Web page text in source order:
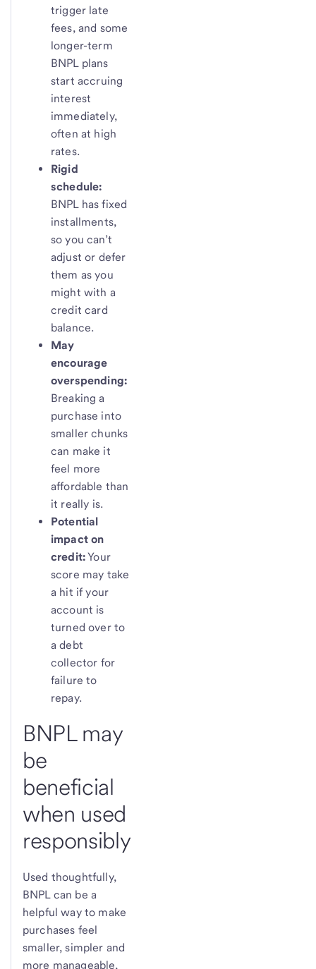
trigger late
fees, and some
longer-term
BNPL plans
start accruing
interest
immediately,
often at high
rates.
Rigid
schedule:
BNPL has fixed
installments,
so you can’t
adjust or defer
them as you
might with a
credit card
balance.
May
encourage
overspending:
Breaking a
purchase into
smaller chunks
can make it
feel more
affordable than
it really is.
Potential
impact on
credit:Your
score may take
a hit if your
account is
turned over to
a debt
collector for
failure to
repay.
BNPL may
be
beneficial
when used
responsibly
Used thoughtfully,
BNPL can be a
helpful way to make
purchases feel
smaller, simpler and
more manageable,